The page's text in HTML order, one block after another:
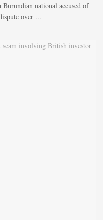
national accused of
over ...